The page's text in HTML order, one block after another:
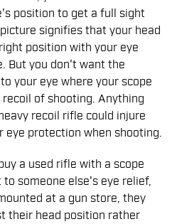
position to get a full sight
signifies that your head
position with your eye
But you don't want the
your eye where your scope
of shooting. Anything
recoil rifle could injure
eye protection when shooting.
a used rifle with a scope
someone else's eye relief,
at a gun store, they
their head position rather